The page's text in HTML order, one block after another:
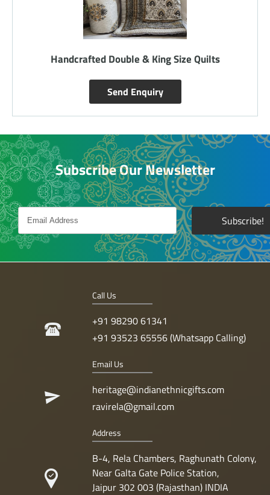
Handcrafted Double & King Size Quilts
Send Enquiry
Subscribe Our Newsletter
Call Us
+91 98290 61341
+91 93523 65556 (Whatsapp Calling)
Email Us
heritage@indianethnicgifts.com
ravirela@gmail.com
Address
B-4, Rela Chambers, Raghunath Colony,
Near Galta Gate Police Station,
Jaipur 302 003 (Rajasthan) INDIA